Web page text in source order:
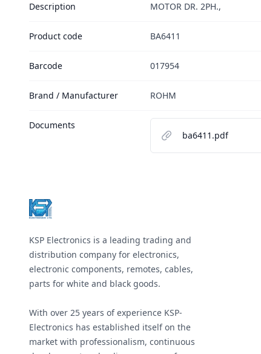
Description MOTOR DR. 2PH.,
Product code BA6411
Barcode 017954
Brand / Manufacturer ROHM
Documents
ba6411.pdf
KSP Electronics is a leading trading and
distribution company for electronics,
electronic components, remotes, cables,
parts for white and black goods.
With over 25 years of experience KSP-
Electronics has established itself on the
market with professionalism, continuous